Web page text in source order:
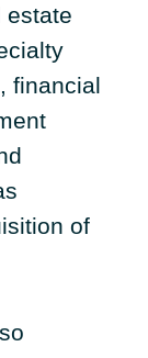
estate
financial
of